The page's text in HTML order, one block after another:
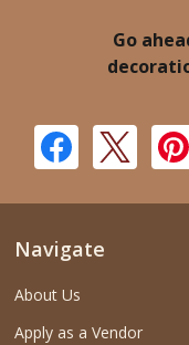
Go
Navigate
About Us
Apply as a Vendor